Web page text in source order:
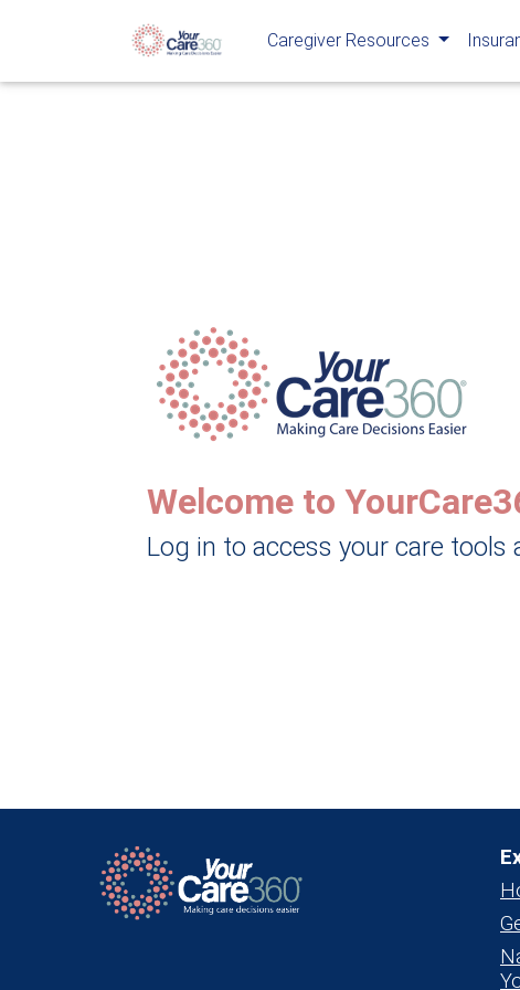
Caregiver Resources
Welcome to
Log in to access your care tools